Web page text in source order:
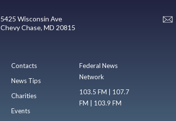
5425 Wisconsin Ave
Chevy Chase, MD 20815
Contacts
News Tips
Charities
Events
Federal News
Network
103.5 FM | 107.7
FM | 103.9 FM